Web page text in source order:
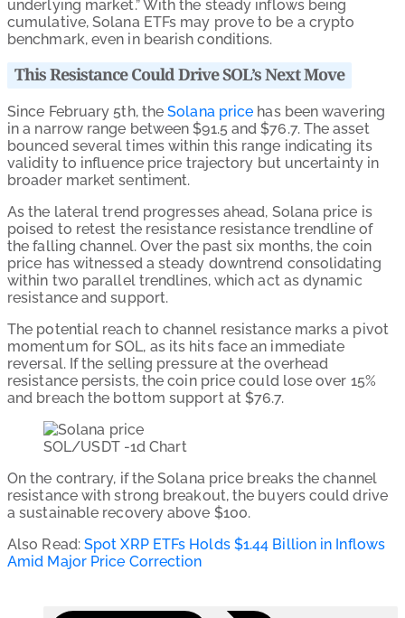
underlying market.” With the steady inflows being
cumulative, Solana ETFs may prove to be a crypto
benchmark, even in bearish conditions.
This Resistance Could Drive SOL’s Next Move
Since February 5th, theSolana price has been wavering
in a narrow range between $91.5 and $76.7. The asset
bounced several times within this range indicating its
validity to influence price trajectory but uncertainty in
broader market sentiment.
As the lateral trend progresses ahead, Solana price is
poised to retest the resistance resistance trendline of
the falling channel. Over the past six months, the coin
price has witnessed a steady downtrend consolidating
within two parallel trendlines, which act as dynamic
resistance and support.
The potential reach to channel resistance marks a pivot
momentum for SOL, as its hits face an immediate
reversal. If the selling pressure at the overhead
resistance persists, the coin price could lose over 15%
and breach the bottom support at $76.7.
SOL/USDT -1d Chart
On the contrary, if the Solana price breaks the channel
resistance with strong breakout, the buyers could drive
a sustainable recovery above $100.
Also Read: Spot XRP ETFs Holds $1.44 Billion in Inflows
Amid Major Price Correction